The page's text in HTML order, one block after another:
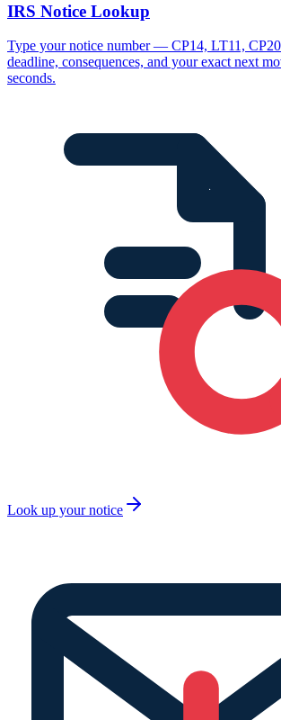
IRS Notice Lookup
Type your notice number — CP14, LT11,
deadline, consequences, and your exact next
seconds.
Look up your notice